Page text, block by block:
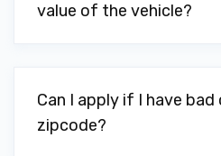
value of the vehicle?
Can I apply if I have
zipcode?